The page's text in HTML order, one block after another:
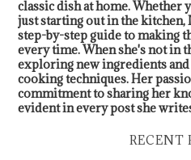
classic dish at home. Whether
just starting out in the
step-by-step guide to making
every time. When she's not in
exploring new ingredients
cooking techniques. Her
commitment to sharing her
evident in every post she
RECENT